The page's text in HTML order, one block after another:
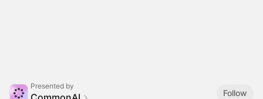
Presented by
Follow